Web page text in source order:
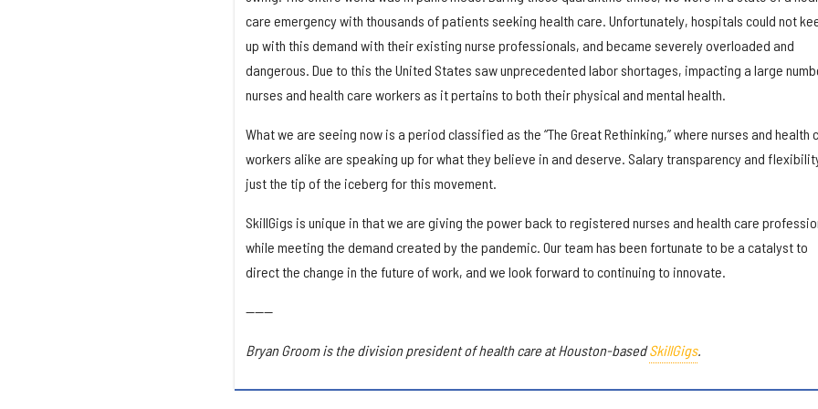
care emergency with thousands of patients seeking health care. Unfortunately, hospitals could not
up with this demand with their existing nurse professionals, and became severely overloaded and
dangerous. Due to this the United States saw unprecedented labor shortages, impacting a large
nurses and health care workers as it pertains to both their physical and mental health.
What we are seeing now is a period classified as the “The Great Rethinking,” where nurses and health
workers alike are speaking up for what they believe in and deserve. Salary transparency and
just the tip of the iceberg for this movement.
SkillGigs is unique in that we are giving the power back to registered nurses and health care
while meeting the demand created by the pandemic. Our team has been fortunate to be a catalyst to
direct the change in the future of work, and we look forward to continuing to innovate.
------
Bryan Groom is the division president of health care at Houston-basedSkillGigs.